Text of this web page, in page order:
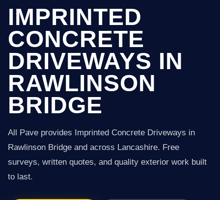
IMPRINTED
CONCRETE
DRIVEWAYS IN
RAWLINSON
BRIDGE
All Pave provides Imprinted Concrete Driveways in
Rawlinson Bridge and across Lancashire. Free
surveys, written quotes, and quality exterior work built
to last.